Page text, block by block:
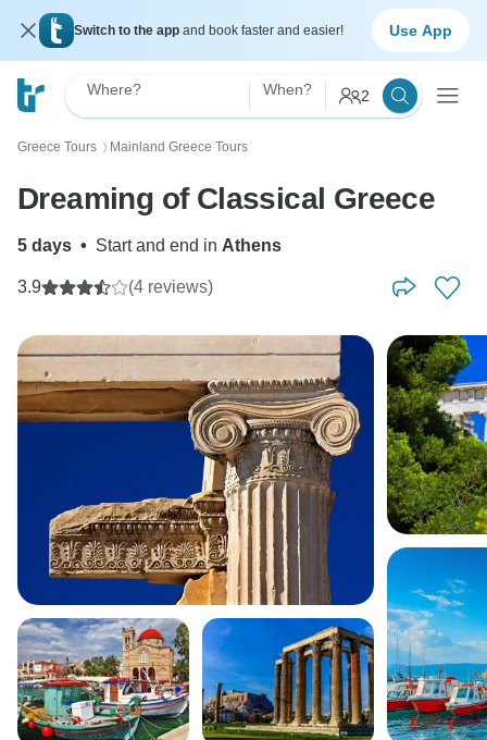
Switch to the app and book faster and easier! Use App
Where? When? 2
Greece Tours 〉 Mainland Greece Tours
Dreaming of Classical Greece
5 days • Start and end in Athens
3.9 (4 reviews)